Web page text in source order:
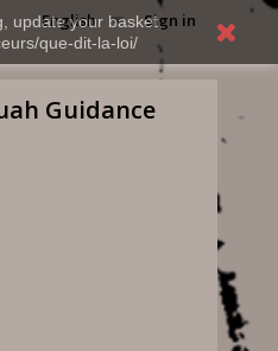
update your basket,
que-dit-la-loi/
Sign in
English
Guidance